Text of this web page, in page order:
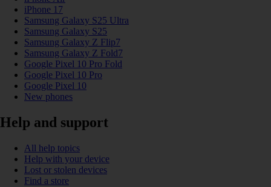
iPhone 17
Samsung Galaxy S25 Ultra
Samsung Galaxy S25
Samsung Galaxy Z Flip7
Samsung Galaxy Z Fold7
Google Pixel 10 Pro Fold
Google Pixel 10 Pro
Google Pixel 10
New phones
Help and support
All help topics
Help with your device
Lost or stolen devices
Find a store